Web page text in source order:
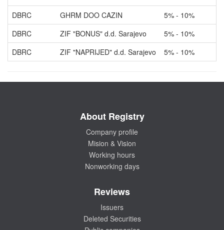
DBRC
GHRM DOO CAZIN 5% - 10%
DBRC
ZIF "BONUS" d.d. Sarajevo 5% - 10%
DBRC
ZIF "NAPRIJED" d.d. Sarajevo 5% - 10%
About Registry
Company profile
Mision & Vision
Working hours
Nonworking days
Reviews
Issuers
Deleted Securities